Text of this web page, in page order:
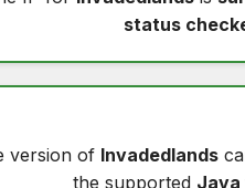
status
version of Invadedlands
the supported Java